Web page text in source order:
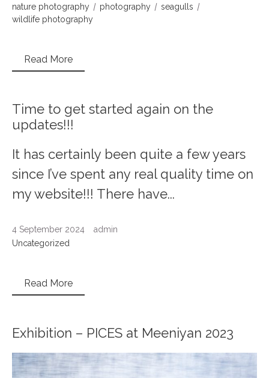
nature photography
photography
seagulls
wildlife photography
Read More
Time to get started again on the
updates!!!
It has certainly been quite a few years
since I’ve spent any real quality time on
my website!!! There have...
4 September 2024
admin
Uncategorized
Read More
Exhibition – PICES at Meeniyan 2023